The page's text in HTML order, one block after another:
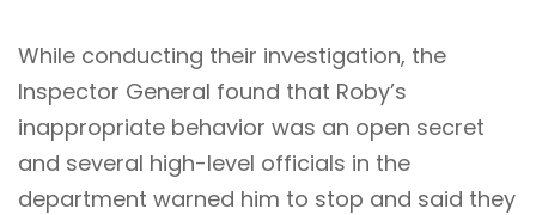
While conducting their investigation, the
Inspector General found that Roby’s
inappropriate behavior was an open secret
and several high-level officials in the
department warned him to stop and said they